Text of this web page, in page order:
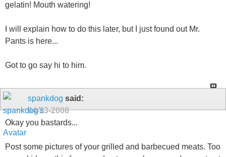
gelatin! Mouth watering!
I will explain how to do this later, but I just found out Mr.
Pants is here...
Got to go say hi to him.
spankdog said:
04-23-2008
Okay you bastards...
Post some pictures of your grilled and barbecued meats. Too